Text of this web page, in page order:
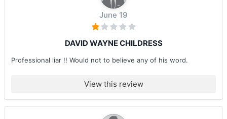
June 19
DAVID WAYNE CHILDRESS
Professional liar !! Would not to believe any of his word.
View this review